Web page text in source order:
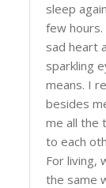
sleep
few
sad heart
sparkling
means. I
besides
me all the
to each
For living,
the same